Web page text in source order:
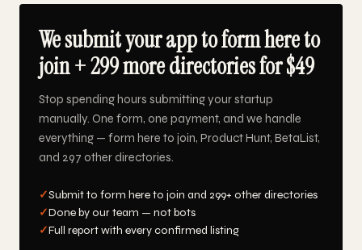
We submit your app to form here to
join + 299 more directories for $49
Stop spending hours submitting your startup
manually. One form, one payment, and we handle
everything — form here to join, Product Hunt, BetaList,
and 297 other directories.
✓Submit to form here to join and 299+ other directories
✓Done by our team — not bots
✓Full report with every confirmed listing